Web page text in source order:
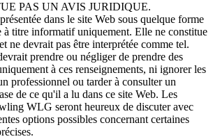
PAS UN AVIS JURIDIQUE.
dans le site Web sous quelque forme
à titre informatif uniquement. Elle ne constitue
ne devrait pas être interprétée comme tel.
prendre ou négliger de prendre des
à ces renseignements, ni ignorer les
professionnel ou tarder à consulter un
de ce qu'il a lu dans ce site Web. Les
WLG seront heureux de discuter avec
options possibles concernant certaines